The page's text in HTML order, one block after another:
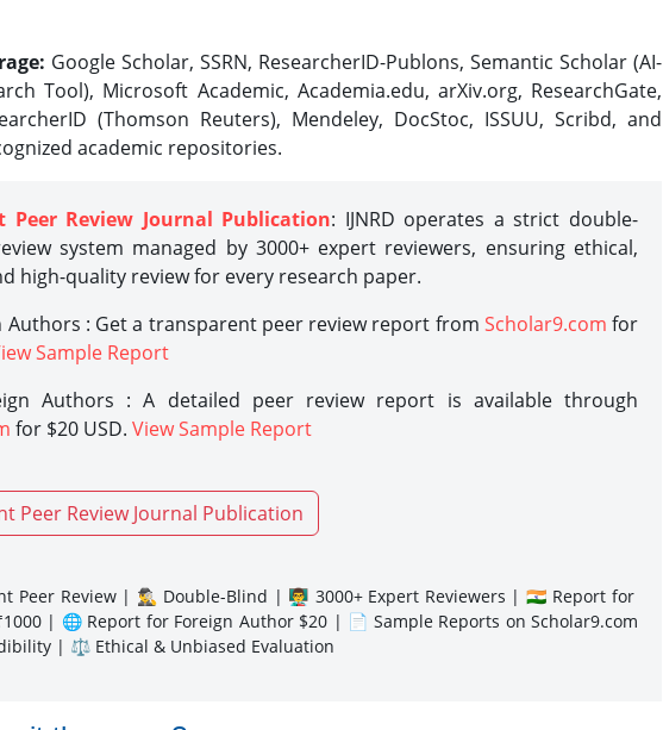
Google Scholar, SSRN, ResearcherID-Publons, Semantic Scholar (AI-
Tool), Microsoft Academic, Academia.edu, arXiv.org, ResearchGate,
(Thomson Reuters), Mendeley, DocStoc, ISSUU, Scribd, and
academic repositories.
Peer Review Journal Publication: IJNRD operates a strict double-
system managed by 3000+ expert reviewers, ensuring ethical,
high-quality review for every research paper.
Authors : Get a transparent peer review report from Scholar9.com for
Sample Report
Authors : A detailed peer review report is available through
for $20 USD. View Sample Report
Peer Review Journal Publication
Peer Review | 🕵️‍♂️ Double-Blind | 👨‍🏫 3000+ Expert Reviewers | 🇮🇳 Report for
| 🌐 Report for Foreign Author $20 | 📄 Sample Reports on Scholar9.com
| ⚖️ Ethical & Unbiased Evaluation